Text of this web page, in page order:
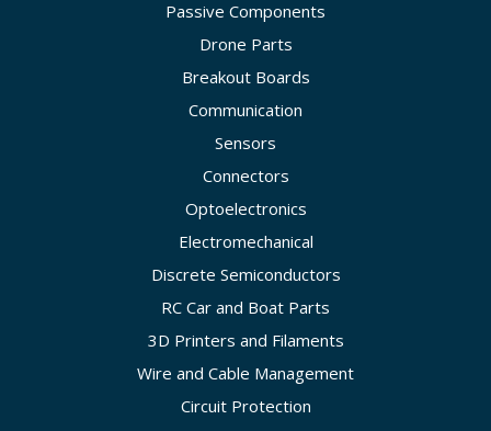
Passive Components
Drone Parts
Breakout Boards
Communication
Sensors
Connectors
Optoelectronics
Electromechanical
Discrete Semiconductors
RC Car and Boat Parts
3D Printers and Filaments
Wire and Cable Management
Circuit Protection